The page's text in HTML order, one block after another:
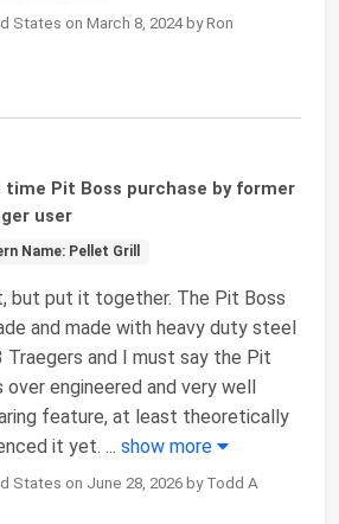
States on March 8, 2024 by Ron
time Pit Boss purchase by former
user
Name: Pellet Grill
but put it together. The Pit Boss
and made with heavy duty steel
Traegers and I must say the Pit
engineered and very well
feature, at least theoretically
it yet. ... show more
States on June 28, 2026 by Todd A